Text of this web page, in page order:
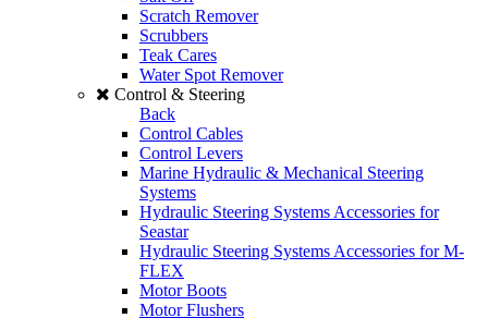
Scratch Remover
Scrubbers
Teak Cares
Water Spot Remover
Control & Steering
Back
Control Cables
Control Levers
Marine Hydraulic & Mechanical Steering
Systems
Hydraulic Steering Systems Accessories for
Seastar
Hydraulic Steering Systems Accessories for M-
FLEX
Motor Boots
Motor Flushers